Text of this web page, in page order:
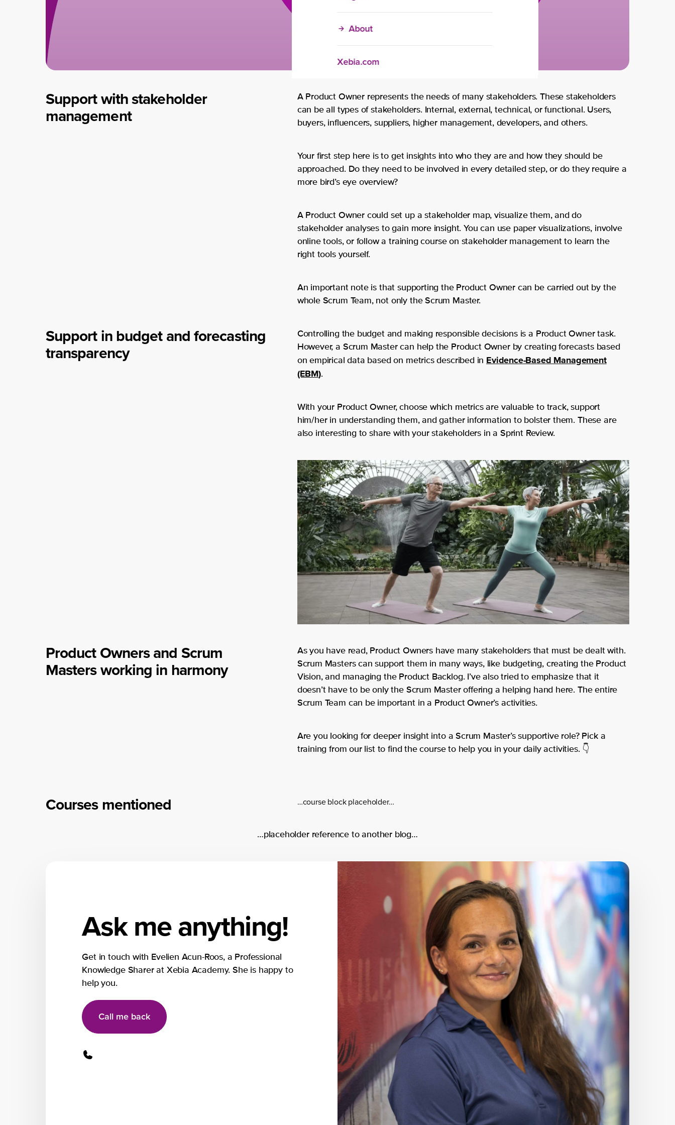
s is
o
we
are
Data and AI
Leadership
Microsoft & GitHub
Software Development
Custom solutions
Let
hel
p
you
r
bus
ine
ss
Contact
About
About us
Partners
Hilversum
Teams and
re
her
e
to
hel
p
Get in touch
Xebia.com
Support with stakeholder
management
A Product Owner represents the needs of many stakeholders. These stakeholders
can be all types of stakeholders. Internal, external, technical, or functional. Users,
buyers, influencers, suppliers, higher management, developers, and others.
Your first step here is to get insights into who they are and how they should be
approached. Do they need to be involved in every detailed step, or do they require a
more bird’s eye overview?
A Product Owner could set up a stakeholder map, visualize them, and do
stakeholder analyses to gain more insight. You can use paper visualizations, involve
online tools, or follow a training course on stakeholder management to learn the
right tools yourself.
An important note is that supporting the Product Owner can be carried out by the
whole Scrum Team, not only the Scrum Master.
Support in budget and forecasting
transparency
Controlling the budget and making responsible decisions is a Product Owner task.
However, a Scrum Master can help the Product Owner by creating forecasts based
on empirical data based on metrics described in Evidence-Based Management
(EBM).
With your Product Owner, choose which metrics are valuable to track, support
him/her in understanding them, and gather information to bolster them. These are
also interesting to share with your stakeholders in a Sprint Review.
Product Owners and Scrum
Masters working in harmony
As you have read, Product Owners have many stakeholders that must be dealt with.
Scrum Masters can support them in many ways, like budgeting, creating the Product
Vision, and managing the Product Backlog. I’ve also tried to emphasize that it
doesn’t have to be only the Scrum Master offering a helping hand here. The entire
Scrum Team can be important in a Product Owner’s activities.
Are you looking for deeper insight into a Scrum Master’s supportive role? Pick a
training from our list to find the course to help you in your daily activities. 👇
Courses mentioned …course block placeholder…
…placeholder reference to another blog…
Ask me anything!
Get in touch with Evelien Acun-Roos, a Professional
Knowledge Sharer at Xebia Academy. She is happy to
help you.
Call me back